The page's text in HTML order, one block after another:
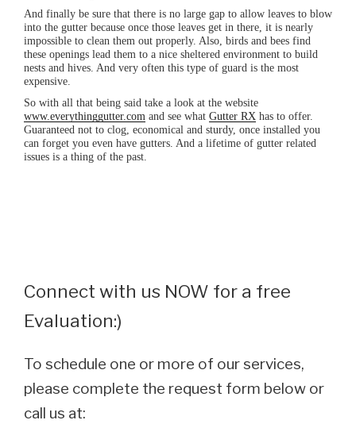
And finally be sure that there is no large gap to allow leaves to blow
into the gutter because once those leaves get in there, it is nearly
impossible to clean them out properly. Also, birds and bees find
these openings lead them to a nice sheltered environment to build
nests and hives. And very often this type of guard is the most
expensive.
So with all that being said take a look at the website
www.everythinggutter.com and see what Gutter RX has to offer.
Guaranteed not to clog, economical and sturdy, once installed you
can forget you even have gutters. And a lifetime of gutter related
issues is a thing of the past.
Connect with us NOW for a free
Evaluation:)
To schedule one or more of our services,
please complete the request form below or
call us at: